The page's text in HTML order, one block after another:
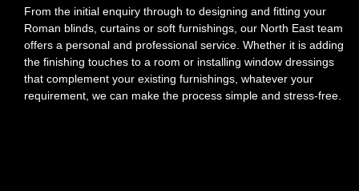
From the initial enquiry through to designing and fitting your
Roman blinds, curtains or soft furnishings, our North East team
offers a personal and professional service. Whether it is adding
the finishing touches to a room or installing window dressings
that complement your existing furnishings, whatever your
requirement, we can make the process simple and stress-free.